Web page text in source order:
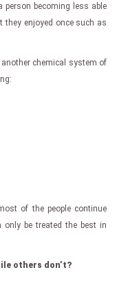
person becoming less able
they enjoyed once such as
chemical system of
of the people continue
be treated the best in
others don’t?